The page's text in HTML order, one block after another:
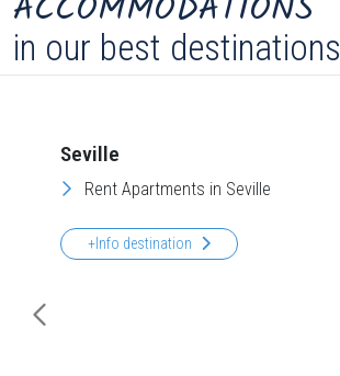
in our best destinations
Seville
Rent Apartments in Seville
+Info destination